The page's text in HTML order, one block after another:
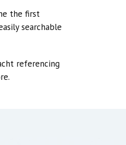
the first
searchable
referencing